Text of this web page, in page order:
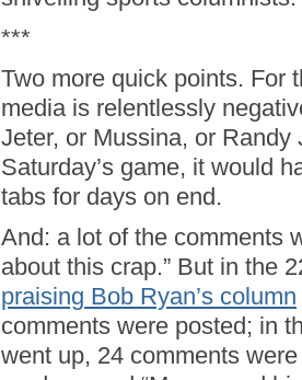
***
Two more quick points. For
media is relentlessly
Jeter, or Mussina, or
Saturday’s game, it would
tabs for days on end.
And: a lot of the comments
about this crap.” But in the
praising Bob Ryan’s column
comments were posted; in
went up, 24 comments